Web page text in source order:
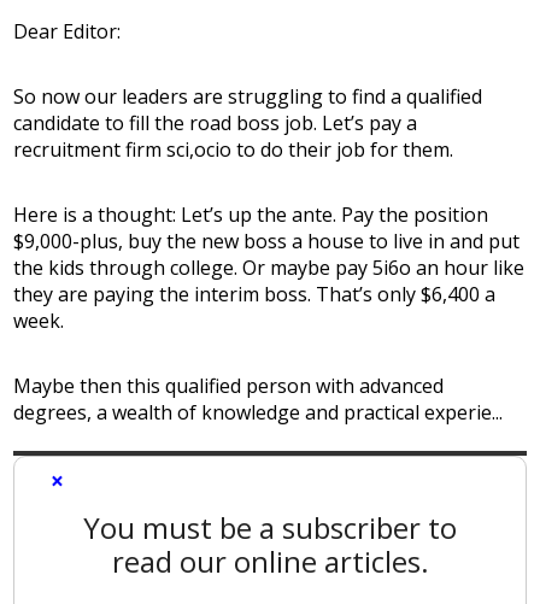
Dear Editor:
So now our leaders are struggling to find a qualified
candidate to fill the road boss job. Let’s pay a
recruitment firm sci,ocio to do their job for them.
Here is a thought: Let’s up the ante. Pay the position
$9,000-plus, buy the new boss a house to live in and put
the kids through college. Or maybe pay 5i6o an hour like
they are paying the interim boss. That’s only $6,400 a
week.
Maybe then this qualified person with advanced
degrees, a wealth of knowledge and practical experie...
×
You must be a subscriber to
read our online articles.